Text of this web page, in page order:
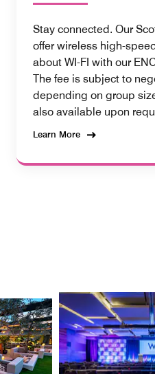
Stay connected. Our
offer wireless high-
about WI-FI with our
The fee is subject to
depending on group
also available upon
Learn More